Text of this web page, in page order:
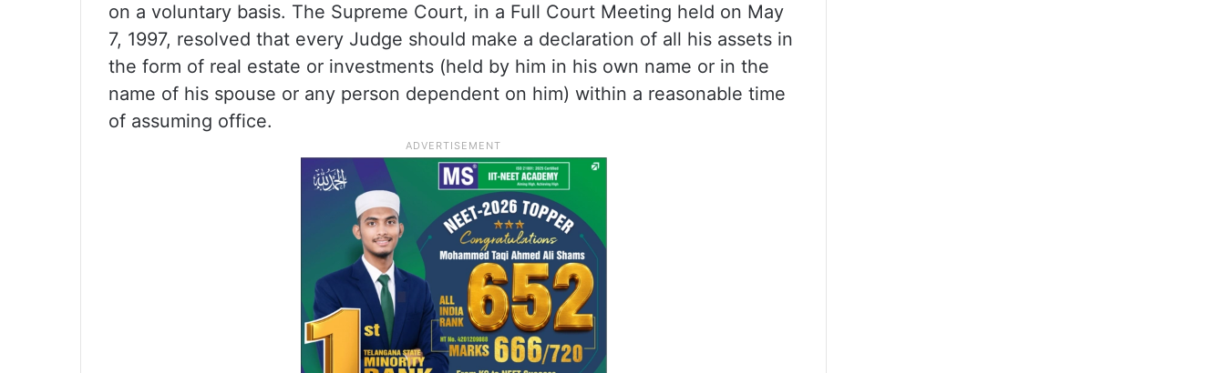
on a voluntary basis. The Supreme Court, in a Full Court Meeting held on May
7, 1997, resolved that every Judge should make a declaration of all his assets in
the form of real estate or investments (held by him in his own name or in the
name of his spouse or any person dependent on him) within a reasonable time
of assuming office.